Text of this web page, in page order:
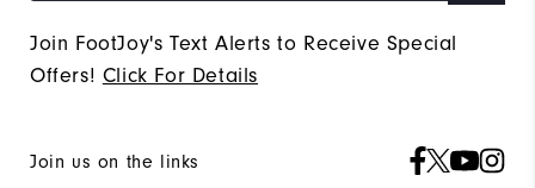
Join FootJoy's Text Alerts to Receive Special
Offers! Click For Details
Join us on the links